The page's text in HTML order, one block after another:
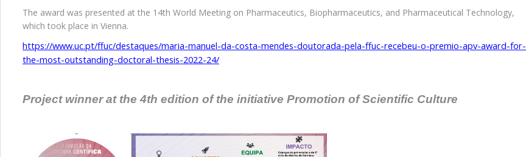
The award was presented at the 14th World Meeting on Pharmaceutics, Biopharmaceutics, and Pharmaceutical Technology,
which took place in Vienna.
https://www.uc.pt/ffuc/destaques/maria-manuel-da-costa-mendes-doutorada-pela-ffuc-recebeu-o-premio-apv-award-for-
the-most-outstanding-doctoral-thesis-2022-24/
Project winner at the 4th edition of the initiative Promotion of Scientific Culture